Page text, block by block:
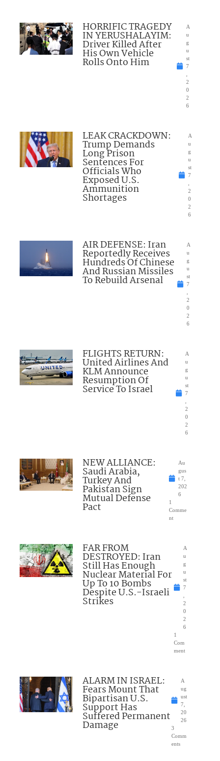
HORRIFIC TRAGEDY
IN YERUSHALAYIM:
Driver Killed After
His Own Vehicle
Rolls Onto Him
A
u
g
u
st
7
2
0
2
6
LEAK CRACKDOWN:
Trump Demands
Long Prison
Sentences For
Officials Who
Exposed U.S.
Ammunition
Shortages
A
u
g
u
st
7
2
0
2
6
AIR DEFENSE: Iran
Reportedly Receives
Hundreds Of Chinese
And Russian Missiles
To Rebuild Arsenal
A
u
g
u
st
7
2
0
2
6
FLIGHTS RETURN:
United Airlines And
KLM Announce
Resumption Of
Service To Israel
A
u
g
u
st
7
2
0
2
6
NEW ALLIANCE:
Saudi Arabia,
Turkey And
Pakistan Sign
Mutual Defense
Pact
Au
gus
t 7,
202
6
1
Comme
nt
FAR FROM
DESTROYED: Iran
Still Has Enough
Nuclear Material For
Up To 10 Bombs
Despite U.S.-Israeli
Strikes
A
u
g
u
st
7
2
0
2
6
1
Com
ment
ALARM IN ISRAEL:
Fears Mount That
Bipartisan U.S.
Support Has
Suffered Permanent
Damage
A
ug
ust
7,
20
26
3
Comm
ents